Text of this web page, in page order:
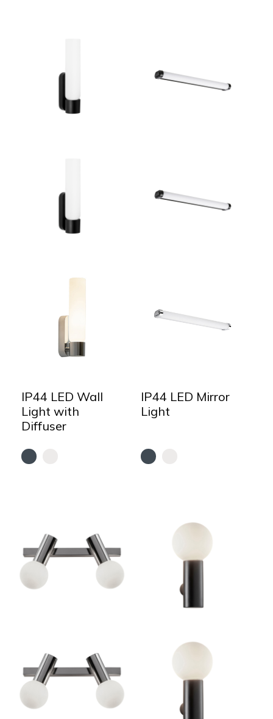
IP44 LED Wall
Light with
Diffuser
IP44 LED Mirror
Light